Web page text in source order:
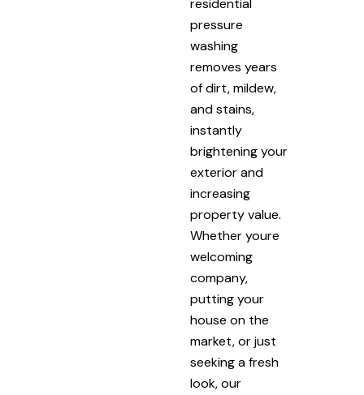
pressure
washing
removes years
of dirt, mildew,
and stains,
instantly
brightening your
exterior and
increasing
property value.
Whether youre
welcoming
company,
putting your
house on the
market, or just
seeking a fresh
look, our